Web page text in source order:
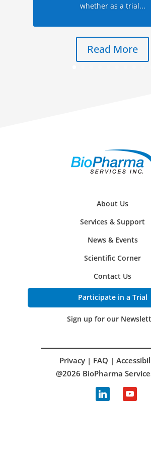
whether as a trial...
Read More
About Us
Services & Support
News & Events
Scientific Corner
Contact Us
Participate in a Trial
Sign up for our
Privacy | FAQ |
@2026 BioPharma
linkedin youtube